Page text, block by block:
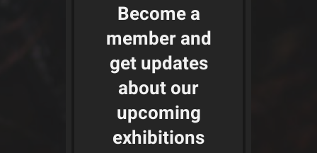
Become a
member and
get updates
about our
upcoming
exhibitions